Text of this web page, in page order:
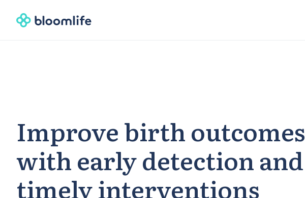
Improve birth outcomes
with early detection and
timely interventions